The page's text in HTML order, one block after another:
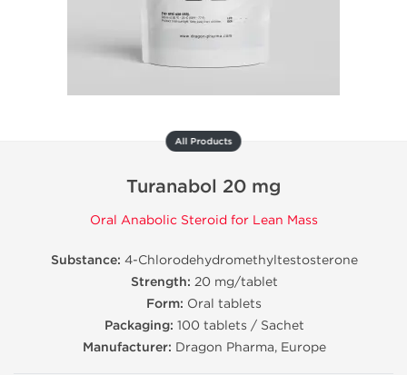
All Products
Turanabol 20 mg
Oral Anabolic Steroid for Lean Mass
Substance: 4-Chlorodehydromethyltestosterone
Strength: 20 mg/tablet
Form: Oral tablets
Packaging: 100 tablets / Sachet
Manufacturer: Dragon Pharma, Europe